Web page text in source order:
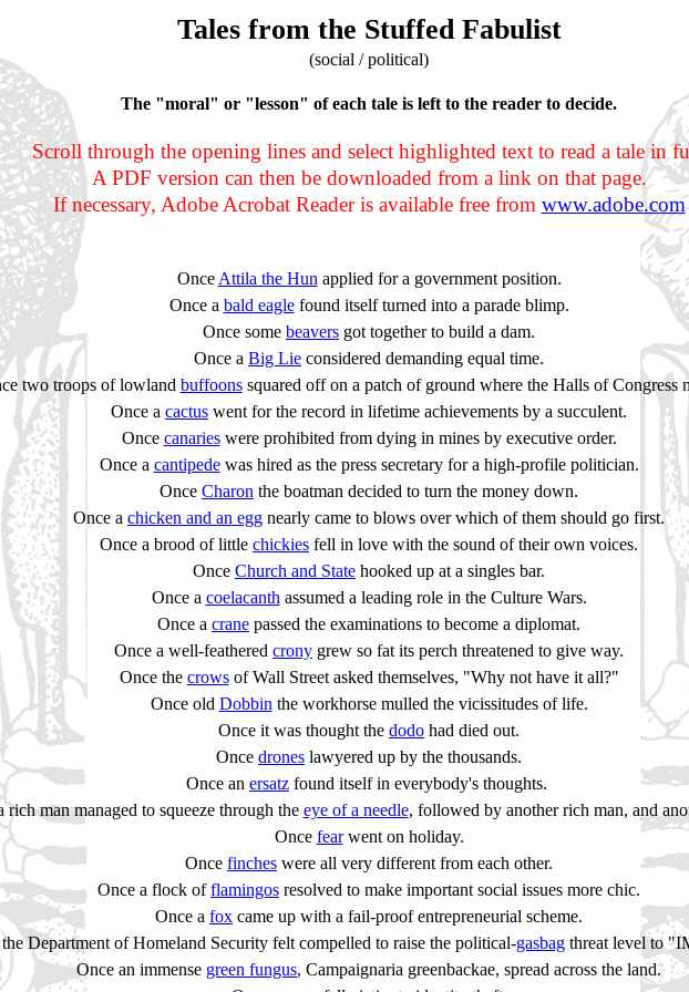
Tales from the Stuffed Fabulist
(social / political)
The "moral" or "lesson" of each tale is left to the reader to decide.
Scroll through the opening lines and select highlighted text to read a tale in
A PDF version can then be downloaded from a link on that page.
If necessary, Adobe Acrobat Reader is available free from www.adobe.com
Once Attila the Hun applied for a government position.
Once a bald eaglefound itself turned into a parade blimp.
Once some beavers got together to build a dam.
Once a Big Lie considered demanding equal time.
two troops of lowland buffoonssquared off on a patch of ground where the Halls of Congress
Once a cactus went for the record in lifetime achievements by a succulent.
Once canarieswere prohibited from dying in mines by executive order.
Once a cantipedewas hired as the press secretary for a high-profile politician.
Once Charon the boatman decided to turn the money down.
Once a chicken and an egg nearly came to blows over which of them should go first.
Once a brood of little chickies fell in love with the sound of their own voices.
Once Church and State hooked up at a singles bar.
Once a coelacanth assumed a leading role in the Culture Wars.
Once a crane passed the examinations to become a diplomat.
Once a well-feathered crony grew so fat its perch threatened to give way.
Once the crowsof Wall Street asked themselves, "Why not have it all?"
Once old Dobbin the workhorse mulled the vicissitudes of life.
Once it was thought the dodo had died out.
Once drones lawyered up by the thousands.
Once an ersatz found itself in everybody's thoughts.
rich man managed to squeeze through the eye of a needle, followed by another rich man, and
Once fearwent on holiday.
Once finches were all very different from each other.
Once a flock offlamingos resolved to make important social issues more chic.
Once a fox came up with a fail-proof entrepreneurial scheme.
Department of Homeland Security felt compelled to raise the political-gasbag threat level to
Once an immense green fungus, Campaignaria greenbackae, spread across the land.